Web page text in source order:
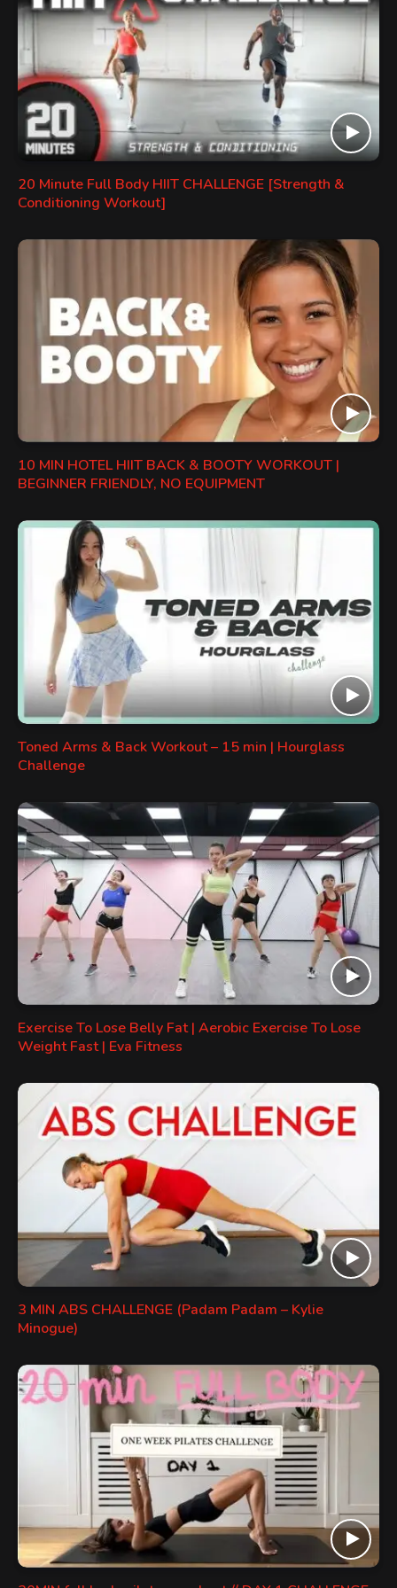
20 Minute Full Body HIIT CHALLENGE [Strength &
Conditioning Workout]
10 MIN HOTEL HIIT BACK & BOOTY WORKOUT |
BEGINNER FRIENDLY, NO EQUIPMENT
Toned Arms & Back Workout – 15 min | Hourglass
Challenge
Exercise To Lose Belly Fat | Aerobic Exercise To Lose
Weight Fast | Eva Fitness
3 MIN ABS CHALLENGE (Padam Padam – Kylie
Minogue)